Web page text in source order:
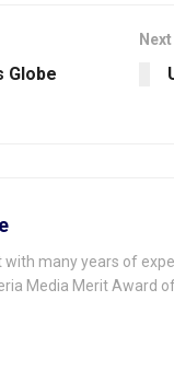
Globe
with many years of
Media Merit Award